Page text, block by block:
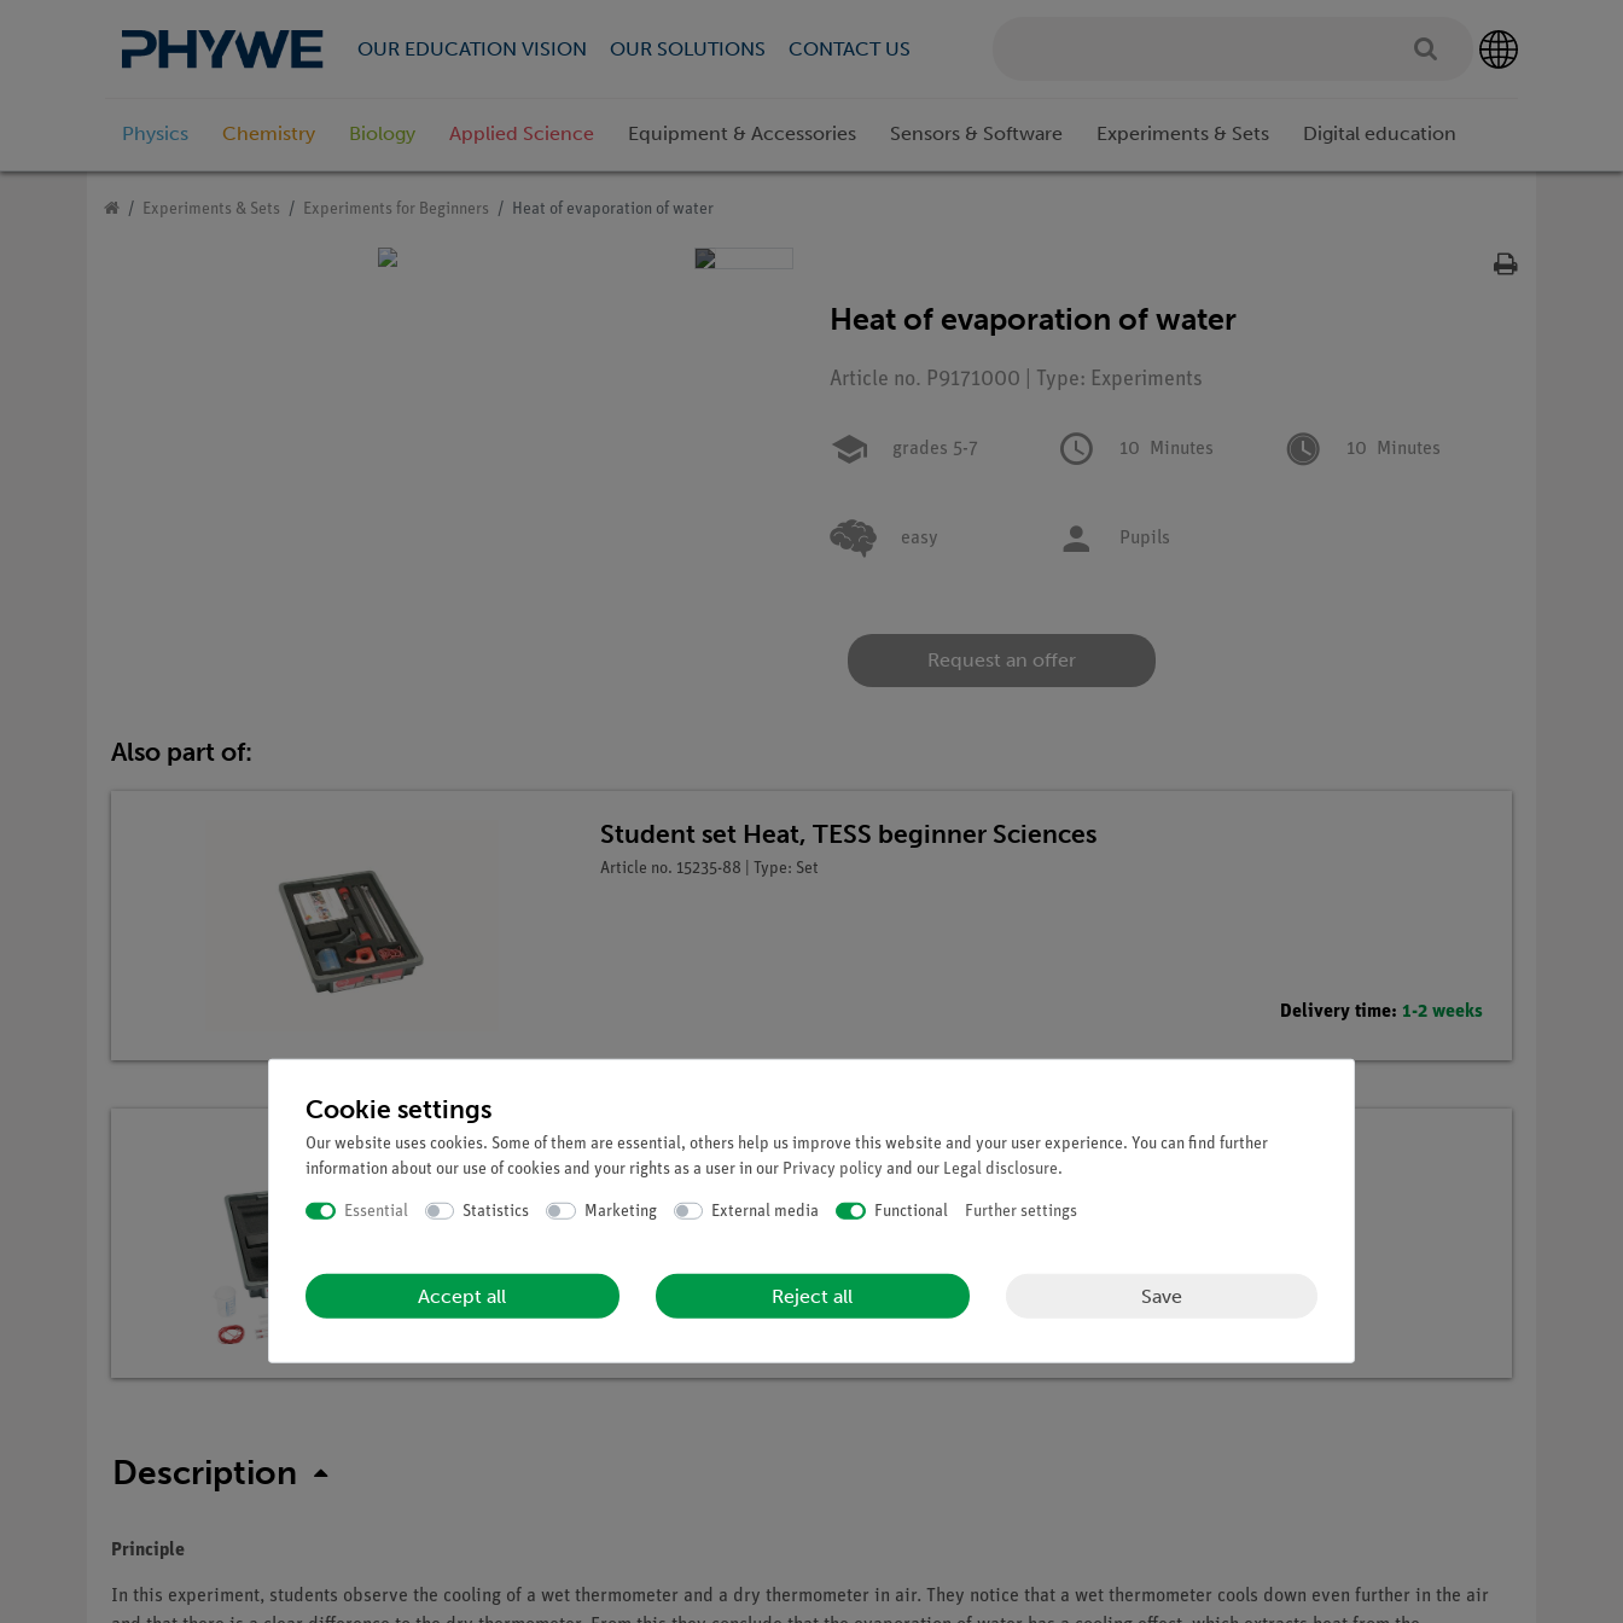
OUR EDUCATION VISION OUR SOLUTIONS CONTACT US
Physics Chemistry Biology Applied Science Equipment & Accessories Sensors & Software Experiments & Sets Digital education
Experiments & Sets Experiments for Beginners Heat of evaporation of water
Heat of evaporation of water
Article no. P9171000 | Type: Experiments
grades 5-7 10 Minutes 10 Minutes
easy Pupils
Request an offer
Also part of:
Student set Heat, TESS beginner Sciences
Article no. 15235-88 | Type: Set
Delivery time: 1-2 weeks
Student set Heat digital, TESS beginner Sciences
Description
Principle
In this experiment, students observe the cooling of a wet thermometer and a dry thermometer in air. They notice that a wet thermometer cools down even further in the air
Cookie settings
Our website uses cookies. Some of them are essential, others help us improve this website and your user experience. You can find further
information about our use of cookies and your rights as a user in our Privacy policy and our Legal disclosure.
Essential Statistics Marketing External media Functional Further settings
Accept all Reject all Save